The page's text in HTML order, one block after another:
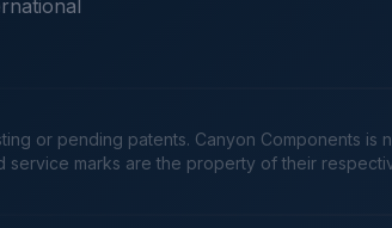
or pending patents. Canyon Components
service marks are the property of their